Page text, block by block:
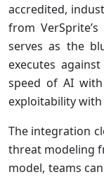
accredited,
from VerSprite’s
serves as the
executes
speed of AI
exploitability
The integration
threat modeling
model, teams